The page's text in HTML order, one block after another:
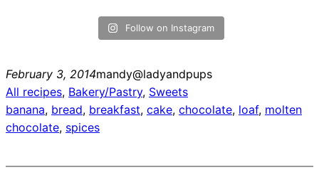
Follow on Instagram
February 3, 2014mandy@ladyandpups
All recipes, Bakery/Pastry, Sweets
banana, bread, breakfast, cake, chocolate, loaf, molten
chocolate, spices